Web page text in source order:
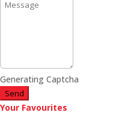
Generating Captcha
Send
Your Favourites